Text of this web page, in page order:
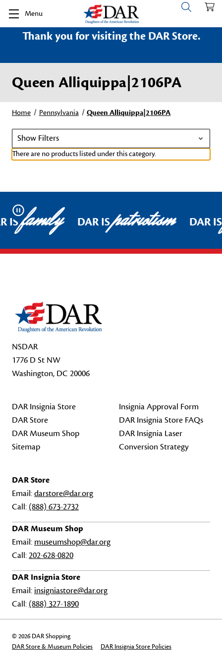
Menu
Thank you for visiting the DAR Store.
Queen Alliquippa|2106PA
Home Pennsylvania Queen Alliquippa|2106PA
Show Filters
There are no products listed under this category.
Pause
ISfamily DAR ISpatriotism DAR
NSDAR
1776 D St NW
Washington, DC 20006
DAR Insignia Store
DAR Store
DAR Museum Shop
Sitemap
Insignia Approval Form
DAR Insignia Store FAQs
DAR Insignia Laser
Conversion Strategy
DAR Store
Email:darstore@dar.org
Call: (888) 673-2732
DAR Museum Shop
Email: museumshop@dar.org
Call:202-628-0820
DAR Insignia Store
Email: insigniastore@dar.org
Call: (888) 327-1890
© 2026 DAR Shopping
DAR Store & Museum Policies
DAR Insignia Store Policies